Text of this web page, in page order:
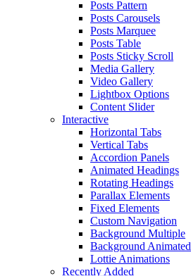
Posts Pattern
Posts Carousels
Posts Marquee
Posts Table
Posts Sticky Scroll
Media Gallery
Video Gallery
Lightbox Options
Content Slider
Interactive
Horizontal Tabs
Vertical Tabs
Accordion Panels
Animated Headings
Rotating Headings
Parallax Elements
Fixed Elements
Custom Navigation
Background Multiple
Background Animated
Lottie Animations
Recently Added